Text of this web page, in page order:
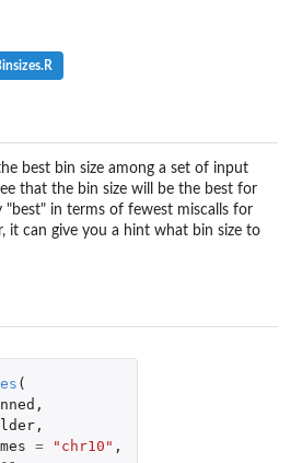
best bin size among a set of input
that the bin size will be the best for
"best" in terms of fewest miscalls for
it can give you a hint what bin size to
(
,
,
= "chr10" ,